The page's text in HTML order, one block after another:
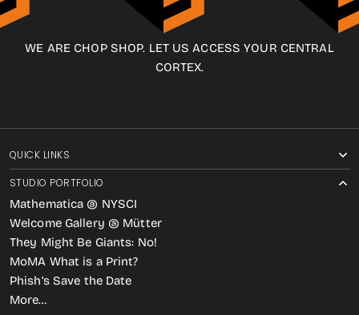
WE ARE CHOP SHOP. LET US ACCESS YOUR CENTRAL
CORTEX.
QUICK LINKS
STUDIO PORTFOLIO
Mathematica @ NYSCI
Welcome Gallery @ Mütter
They Might Be Giants: No!
MoMA What is a Print?
Phish’s Save the Date
More…